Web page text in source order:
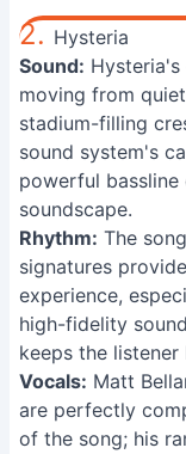
2. Hysteria
Sound: Hysteria's
moving from
stadium-filling
sound system's
powerful bassline
soundscape.
Rhythm: The
signatures
experience,
high-fidelity
keeps the listener
Vocals: Matt
are perfectly
of the song; his